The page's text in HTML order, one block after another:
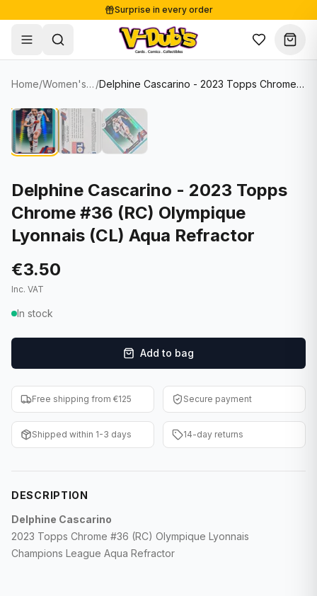
Surprise in every order
Free shipping from €125
Secure payments
Shop
Single Cards
Soccer Cards
NBA Cards
Women's Soccer Cards
Graded Cards
F1 Cards
Entertainment
Baseball Cards
WWE Cards
Other Sports
Lots & Sets
Comics
Collectibles
Supplies
Sale
About
Contact
Blog
✦ New drop
Home/ Women's Soccer Cards / Delphine Cascarino - 2023 Topps Chrome #36 (RC) Olympique Lyonnais (CL) Aqua Refractor
Delphine Cascarino - 2023 Topps
Chrome #36 (RC) Olympique
Lyonnais (CL) Aqua Refractor
€3.50
Inc. VAT
In stock
Add to bag
Free shipping from €125 Secure payment
Shipped within 1-3 days 14-day returns
DESCRIPTION
Delphine Cascarino
2023 Topps Chrome #36 (RC) Olympique Lyonnais
Champions League Aqua Refractor